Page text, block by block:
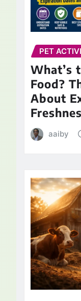
PET
What’s
Food?
About
aaiby